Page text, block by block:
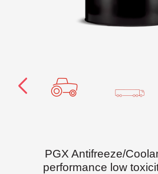
PGX Antifreeze/
performance low